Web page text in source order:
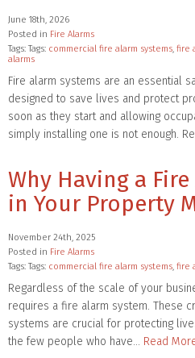
June 18th, 2026
Posted in Fire Alarms
Tags: Tags: commercial fire alarm systems, fire
alarms
Fire alarm systems are an essential
designed to save lives and protect
soon as they start and allowing
simply installing one is not enough.
Why Having a
in Your Property
November 24th, 2025
Posted in Fire Alarms
Tags: Tags: commercial fire alarm systems, fire
Regardless of the scale of your
requires a fire alarm system. These
systems are crucial for protecting
the few people who have… Read